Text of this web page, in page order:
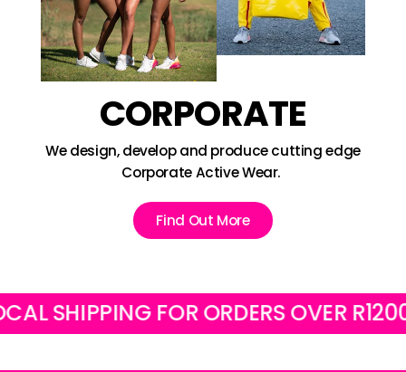
CORPORATE
We design, develop and produce cutting edge
Corporate Active Wear.
Find Out More
FOR ORDERS OVER R1200